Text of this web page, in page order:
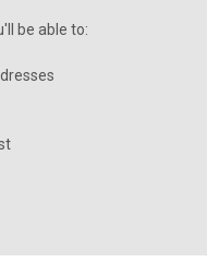
be able to: